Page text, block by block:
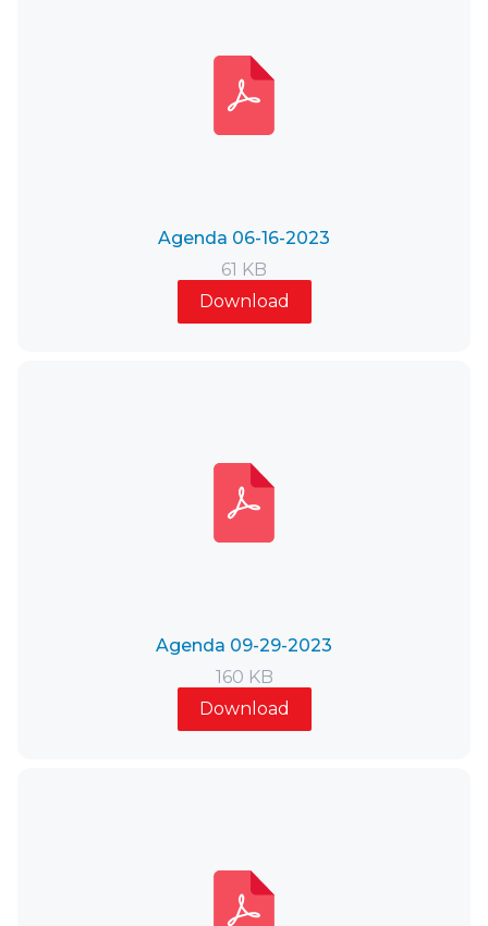
Agenda 06-16-2023
61 KB
Download
Agenda 09-29-2023
160 KB
Download